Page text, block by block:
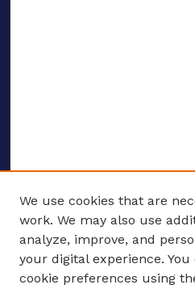
ENTER SEARCH
We use cookies that are
work. We may also use
analyze, improve, and
your digital experience.
cookie preferences using